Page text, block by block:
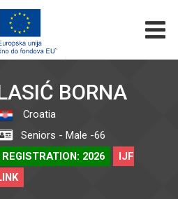
BORNA
Croatia
Seniors - Male -66
REGISTRATION: 2026
IJF